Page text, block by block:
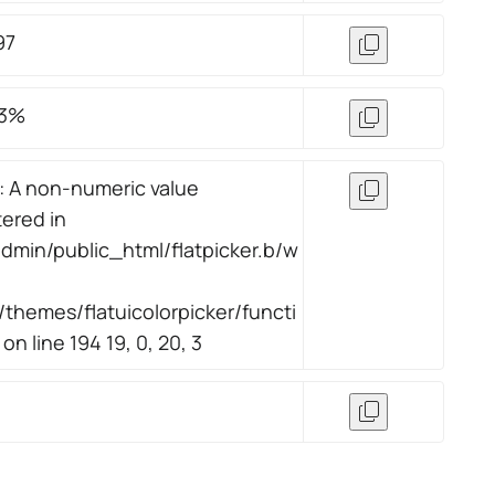
A non-numeric value
in
public_html/flatpicker.b/w
flatuicolorpicker/functi
line 194 19, 0, 20, 3